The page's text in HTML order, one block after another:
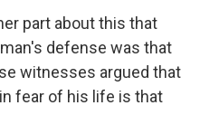
part about this that
defense was that
witnesses argued that
fear of his life is that